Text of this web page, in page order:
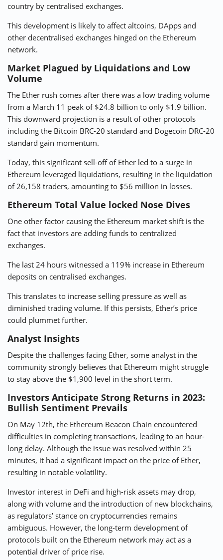
country by centralised exchanges.
This development is likely to affect altcoins, DApps and
other decentralised exchanges hinged on the Ethereum
network.
Market Plagued by Liquidations and Low
Volume
The Ether rush comes after there was a low trading volume
from a March 11 peak of $24.8 billion to only $1.9 billion.
This downward projection is a result of other protocols
including the Bitcoin BRC-20 standard and Dogecoin DRC-20
standard gain momentum.
Today, this significant sell-off of Ether led to a surge in
Ethereum leveraged liquidations, resulting in the liquidation
of 26,158 traders, amounting to $56 million in losses.
Ethereum Total Value locked Nose Dives
One other factor causing the Ethereum market shift is the
fact that investors are adding funds to centralized
exchanges.
The last 24 hours witnessed a 119% increase in Ethereum
deposits on centralised exchanges.
This translates to increase selling pressure as well as
diminished trading volume. If this persists, Ether’s price
could plummet further.
Analyst Insights
Despite the challenges facing Ether, some analyst in the
community strongly believes that Ethereum might struggle
to stay above the $1,900 level in the short term.
Investors Anticipate Strong Returns in 2023:
Bullish Sentiment Prevails
On May 12th, the Ethereum Beacon Chain encountered
difficulties in completing transactions, leading to an hour-
long delay. Although the issue was resolved within 25
minutes, it had a significant impact on the price of Ether,
resulting in notable volatility.
Investor interest in DeFi and high-risk assets may drop,
along with volume and the introduction of new blockchains,
as regulators’ stance on cryptocurrencies remains
ambiguous. However, the long-term development of
protocols built on the Ethereum network may act as a
potential driver of price rise.